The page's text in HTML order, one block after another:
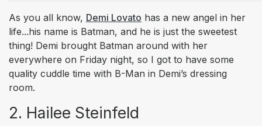
As you all know, Demi Lovato has a new angel in her
life...his name is Batman, and he is just the sweetest
thing! Demi brought Batman around with her
everywhere on Friday night, so I got to have some
quality cuddle time with B-Man in Demi’s dressing
room.
2. Hailee Steinfeld